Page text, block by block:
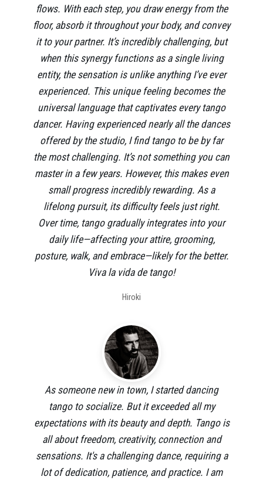
flows. With each step, you draw energy from the
floor, absorb it throughout your body, and convey
it to your partner. It’s incredibly challenging, but
when this synergy functions as a single living
entity, the sensation is unlike anything I’ve ever
experienced. This unique feeling becomes the
universal language that captivates every tango
dancer. Having experienced nearly all the dances
offered by the studio, I find tango to be by far
the most challenging. It’s not something you can
master in a few years. However, this makes even
small progress incredibly rewarding. As a
lifelong pursuit, its difficulty feels just right.
Over time, tango gradually integrates into your
daily life—affecting your attire, grooming,
posture, walk, and embrace—likely for the better.
Viva la vida de tango!
Hiroki
As someone new in town, I started dancing
tango to socialize. But it exceeded all my
expectations with its beauty and depth. Tango is
all about freedom, creativity, connection and
sensations. It's a challenging dance, requiring a
lot of dedication, patience, and practice. I am